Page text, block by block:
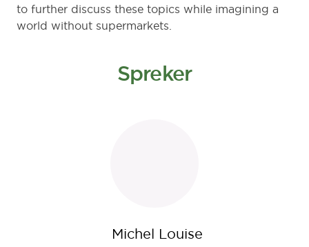
to further discuss these topics while imagining a
world without supermarkets.
Spreker
Michel Louise